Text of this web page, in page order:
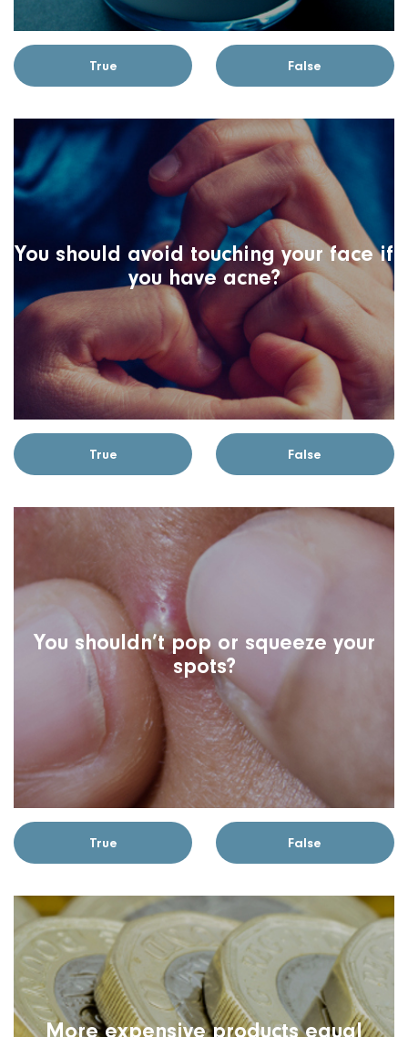
True False
You should avoid touching your face if
you have acne?
True False
You shouldn’t pop or squeeze your
spots?
True False